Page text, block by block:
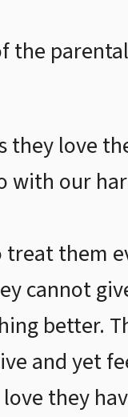
the
they love
with our
them
cannot
better.
and yet
they